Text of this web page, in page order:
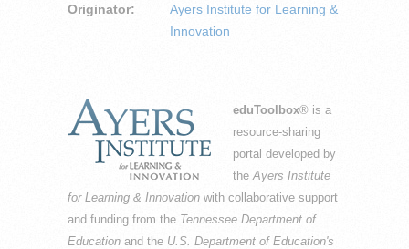
Originator:
Ayers Institute for Learning &
Innovation
eduToolbox® is a
resource-sharing
portal developed by
the Ayers Institute
for Learning & Innovation with collaborative support
and funding from the Tennessee Department of
Education and the U.S. Department of Education's